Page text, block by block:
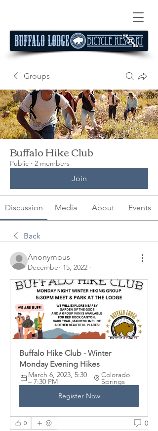
Groups
Buffalo Hike Club
Public · 2 members
Join
Discussion Media About Events
Back
Anonymous
December 15, 2022 ·
Buffalo Hike Club - Winter
Monday Evening Hikes
March 6, 2023, 5:30
– 7:30 PM
Colorado
Springs
Register Now
0 0